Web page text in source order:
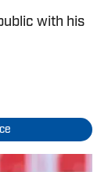
with his